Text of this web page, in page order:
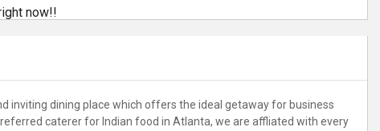
now!!
inviting dining place which offers the ideal getaway for business
caterer for Indian food in Atlanta, we are affliated with every